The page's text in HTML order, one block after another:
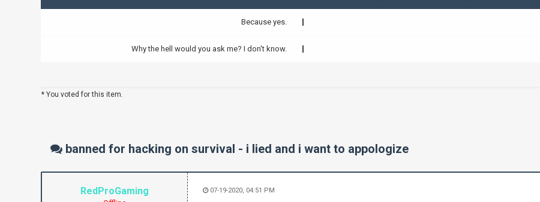
Because yes.
Why the hell would you ask me? I don't know.
* You voted for this item.
banned for hacking on survival - i lied and i want to appologize
RedProGaming 07-19-2020, 04:51 PM